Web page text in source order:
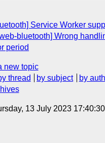
Service Worker
bluetooth] Wrong
period
new topic
thread by subject
by
13 July 2023